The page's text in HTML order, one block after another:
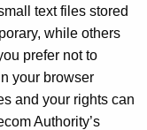
text files stored
while others
prefer not to
your browser
and your rights can
Authority’s